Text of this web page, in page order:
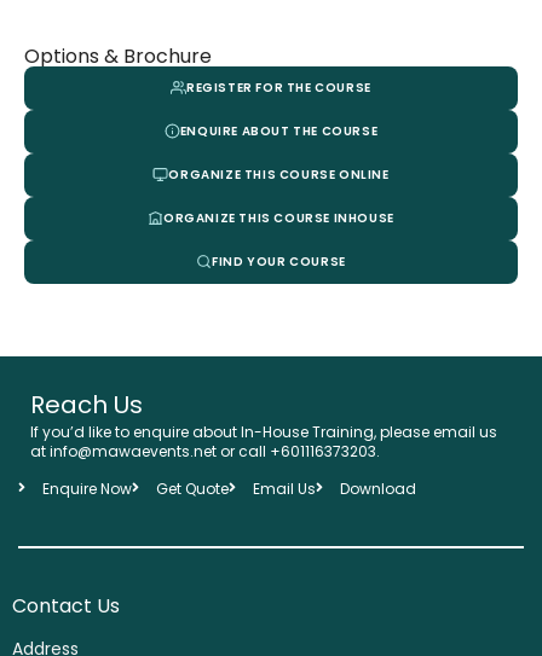
Options & Brochure
REGISTER FOR THE COURSE
ENQUIRE ABOUT THE COURSE
ORGANIZE THIS COURSE ONLINE
ORGANIZE THIS COURSE INHOUSE
FIND YOUR COURSE
Reach Us
If you’d like to enquire about In-House Training, please email us
at info@mawaevents.net or call +601116373203.
Enquire Now
Get Quote Email Us Download
Contact Us
Address